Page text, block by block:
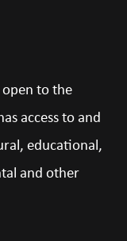
to the
access to and
educational,
and other